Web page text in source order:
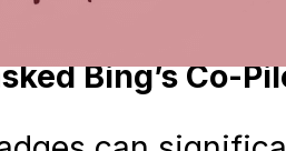
Bing’s Co-